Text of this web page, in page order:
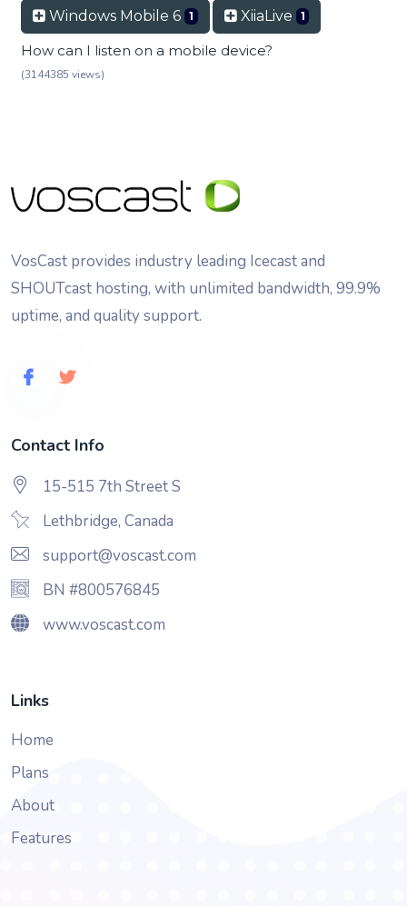
Windows Mobile 6 1 XiiaLive 1
How can I listen on a mobile device?
(3144385 views)
VosCast provides industry leading Icecast and
SHOUTcast hosting, with unlimited bandwidth, 99.9%
uptime, and quality support.
Contact Info
15-515 7th Street S
Lethbridge, Canada
support@voscast.com
BN #800576845
www.voscast.com
Links
Home
Plans
About
Features